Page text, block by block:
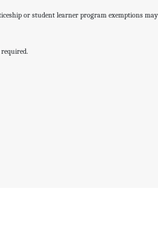
or student learner program exemptions
required.